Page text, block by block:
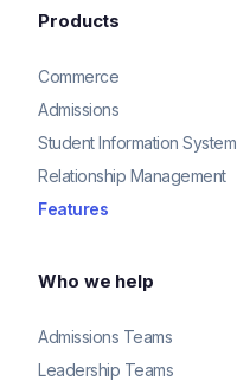
Products
Commerce
Admissions
Student Information System
Relationship Management
Features
Who we help
Admissions Teams
Leadership Teams